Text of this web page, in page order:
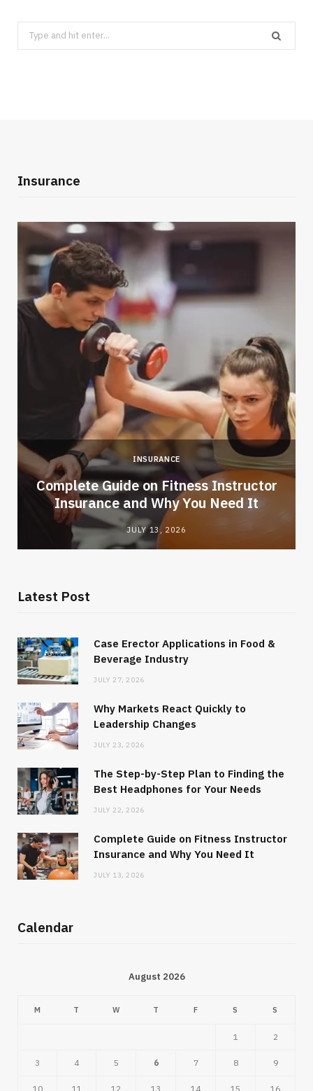
Search
for:
Insurance
INSURANCE
Complete Guide on Fitness Instructor
Insurance and Why You Need It
JULY 13, 2026
Latest Post
Case Erector Applications in Food &
Beverage Industry
JULY 27, 2026
Why Markets React Quickly to
Leadership Changes
JULY 23, 2026
The Step-by-Step Plan to Finding the
Best Headphones for Your Needs
JULY 22, 2026
Complete Guide on Fitness Instructor
Insurance and Why You Need It
JULY 13, 2026
Calendar
August 2026
M T W T F S S
1 2
3 4 5 6 7 8 9
10 11 12 13 14 15 16